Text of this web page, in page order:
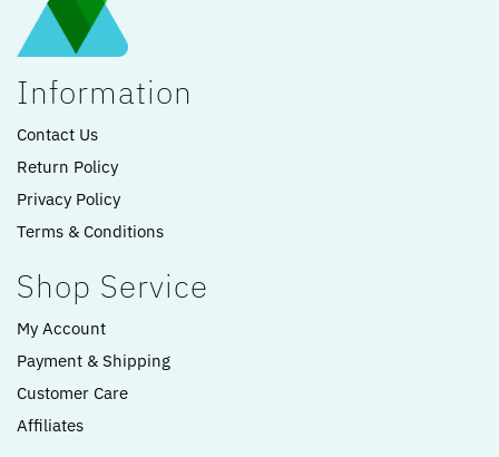
Information
Contact Us
Return Policy
Privacy Policy
Terms & Conditions
Shop Service
My Account
Payment & Shipping
Customer Care
Affiliates